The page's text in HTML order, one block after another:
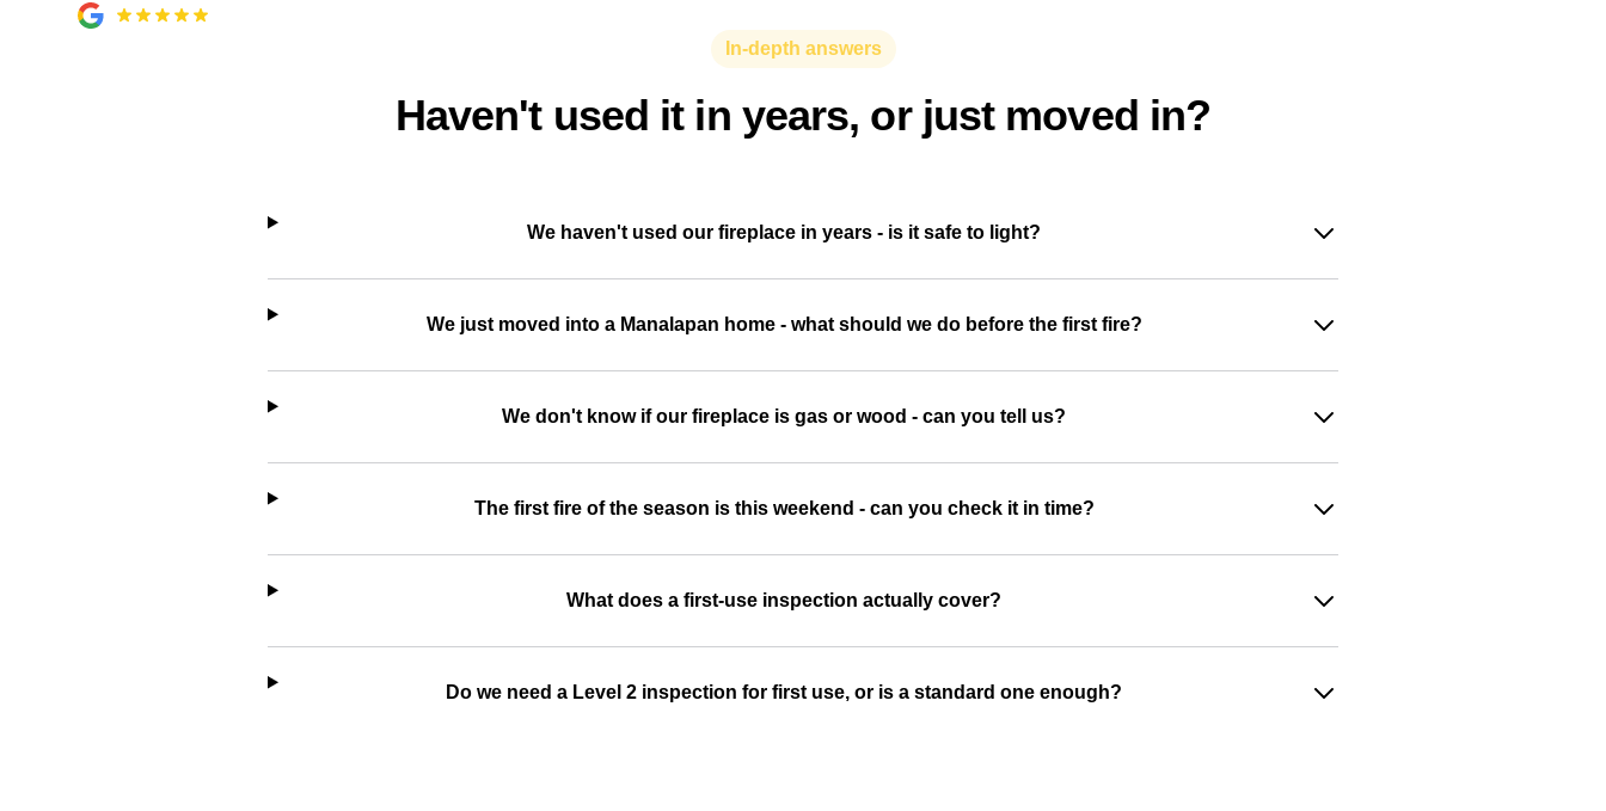
In-depth answers
Haven't used it in years, or just moved in?
We haven't used our fireplace in years - is it safe to light?
We just moved into a Manalapan home - what should we do before the first fire?
We don't know if our fireplace is gas or wood - can you tell us?
The first fire of the season is this weekend - can you check it in time?
What does a first-use inspection actually cover?
Do we need a Level 2 inspection for first use, or is a standard one enough?